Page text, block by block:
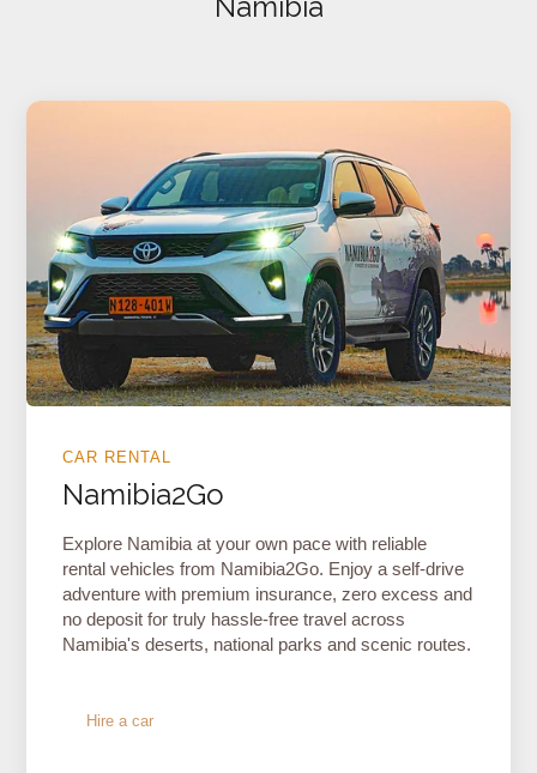
CAR RENTAL
Namibia2Go
Explore Namibia at your own pace with reliable
rental vehicles from Namibia2Go. Enjoy a self-drive
adventure with premium insurance, zero excess and
no deposit for truly hassle-free travel across
Namibia's deserts, national parks and scenic routes.
Hire a car